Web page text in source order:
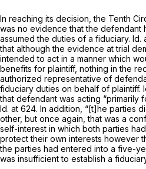
In reaching its decision, the Tenth
was no evidence that the defendant
assumed the duties of a fiduciary. Id.
that although the evidence at trial
intended to act in a manner which
benefits for plaintiff, nothing in the
authorized representative of
fiduciary duties on behalf of plaintiff.
that defendant was acting “primarily
Id. at 624. In addition, “[t]he parties
other, but once again, that was a
self-interest in which both parties
protect their own interests however
the parties had entered into a five-
was insufficient to establish a